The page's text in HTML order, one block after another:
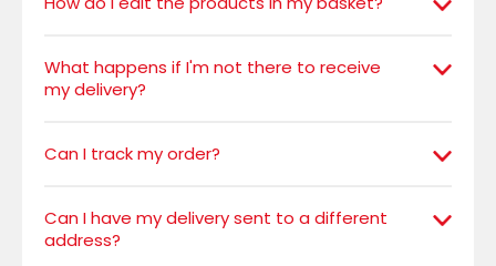
What happens if I'm not there to receive
my delivery?
Can I track my order?
Can I have my delivery sent to a different
address?